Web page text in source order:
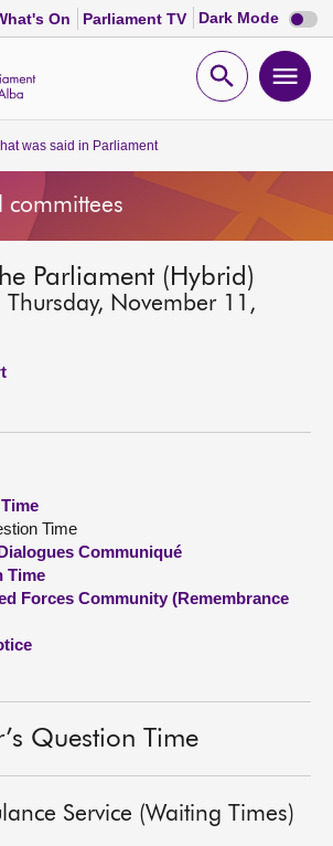
On Parliament TV Dark Mode Dark
mode
Open
was said in Parliament
Parliament (Hybrid)
November 11,
Time
Communiqué
Time
Forces Community (Remembrance
Question Time
Service (Waiting Times)